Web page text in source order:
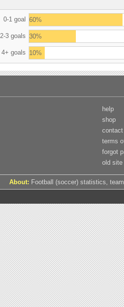
0-1 goal 60%
2-3 goals 30%
4+ goals 10%
help
shop
contact
terms
forgot
old site
About: Football (soccer) statistics,